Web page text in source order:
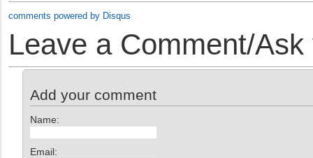
comments powered by Disqus
Leave a Comment/
Add your comment
Name:
Email: